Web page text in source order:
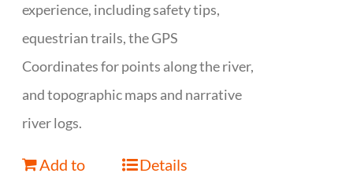
experience, including safety tips,
equestrian trails, the GPS
Coordinates for points along the river,
and topographic maps and narrative
river logs.
Add to
Details